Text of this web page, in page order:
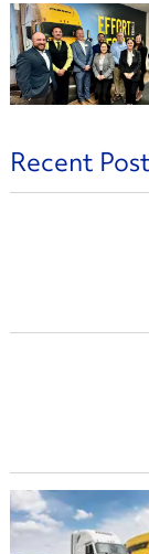
Recent